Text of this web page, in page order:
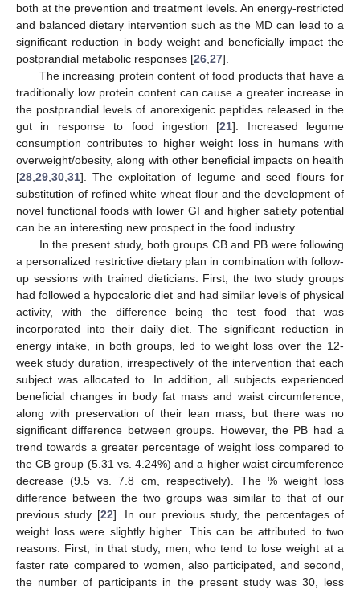
both at the prevention and treatment levels. An energy-restricted
and balanced dietary intervention such as the MD can lead to a
significant reduction in body weight and beneficially impact the
postprandial metabolic responses [26 27].
The increasing protein content of food products that have a
traditionally low protein content can cause a greater increase in
the postprandial levels of anorexigenic peptides released in the
gut in response to food ingestion [21]. Increased legume
consumption contributes to higher weight loss in humans with
overweight/obesity, along with other beneficial impacts on health
[28 29 30 31]. The exploitation of legume and seed flours for
substitution of refined white wheat flour and the development of
novel functional foods with lower GI and higher satiety potential
can be an interesting new prospect in the food industry.
In the present study, both groups CB and PB were following
a personalized restrictive dietary plan in combination with follow-
up sessions with trained dieticians. First, the two study groups
had followed a hypocaloric diet and had similar levels of physical
activity, with the difference being the test food that was
incorporated into their daily diet. The significant reduction in
energy intake, in both groups, led to weight loss over the 12-
week study duration, irrespectively of the intervention that each
subject was allocated to. In addition, all subjects experienced
beneficial changes in body fat mass and waist circumference,
along with preservation of their lean mass, but there was no
significant difference between groups. However, the PB had a
trend towards a greater percentage of weight loss compared to
the CB group (5.31 vs. 4.24%) and a higher waist circumference
decrease (9.5 vs. 7.8 cm, respectively). The % weight loss
difference between the two groups was similar to that of our
previous study [22]. In our previous study, the percentages of
weight loss were slightly higher. This can be attributed to two
reasons. First, in that study, men, who tend to lose weight at a
faster rate compared to women, also participated, and second,
the number of participants in the present study was 30, less